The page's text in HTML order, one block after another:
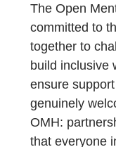
The Open
committed to
together to
build inclusive
ensure
genuinely
OMH:
that everyone